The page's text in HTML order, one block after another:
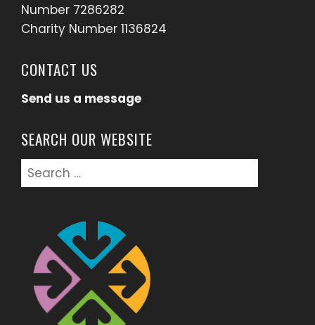
Number 7286282
Charity Number 1136824
CONTACT US
Send us a message
SEARCH OUR WEBSITE
Search
for: